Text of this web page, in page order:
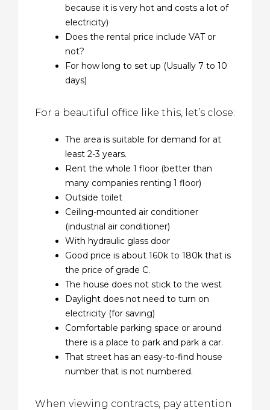
because it is very hot and costs a lot of
electricity)
Does the rental price include VAT or
not?
For how long to set up (Usually 7 to 10
days)
For a beautiful office like this, let’s close:
The area is suitable for demand for at
least 2-3 years.
Rent the whole 1 floor (better than
many companies renting 1 floor)
Outside toilet
Ceiling-mounted air conditioner
(industrial air conditioner)
With hydraulic glass door
Good price is about 160k to 180k that is
the price of grade C.
The house does not stick to the west
Daylight does not need to turn on
electricity (for saving)
Comfortable parking space or around
there is a place to park and park a car.
That street has an easy-to-find house
number that is not numbered.
When viewing contracts, pay attention